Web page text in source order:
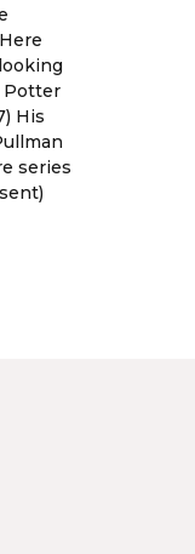
Potter
His
series